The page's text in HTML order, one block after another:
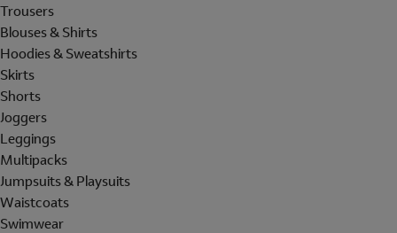
Trousers
Blouses & Shirts
Hoodies & Sweatshirts
Skirts
Shorts
Joggers
Leggings
Multipacks
Jumpsuits & Playsuits
Waistcoats
Swimwear